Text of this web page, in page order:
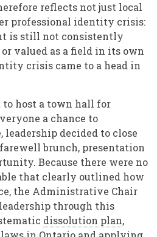
reflects not just local
professional identity crisis:
is still not consistently
valued as a field in its own
crisis came to a head in
host a town hall for
a chance to
leadership decided to close
brunch, presentation
Because there were no
that clearly outlined how
the Administrative Chair
through this
dissolution plan,